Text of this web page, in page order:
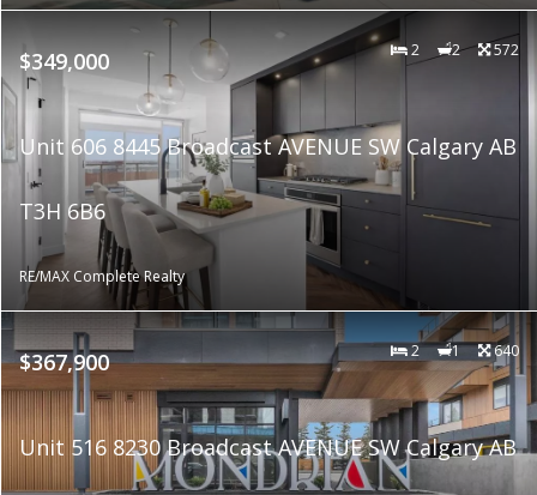
$349,000 2 2 572
Unit 606 8445 Broadcast AVENUE SW Calgary AB
T3H 6B6
RE/MAX Complete Realty
$367,900 2 1 640
Unit 516 8230 Broadcast AVENUE SW Calgary AB